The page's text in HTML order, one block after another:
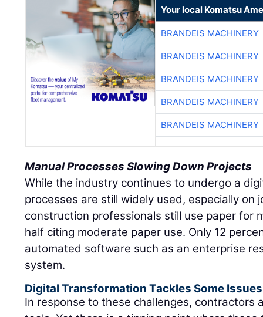
Your local Komatsu
BRANDEIS MACHINERY
BRANDEIS MACHINERY
BRANDEIS MACHINERY
BRANDEIS MACHINERY
BRANDEIS MACHINERY
Manual Processes Slowing Down Projects
While the industry continues to undergo a
processes are still widely used, especially on
construction professionals still use paper for
half citing moderate paper use. Only 12
automated software such as an enterprise
system.
Digital Transformation Tackles Some
In response to these challenges, contractors